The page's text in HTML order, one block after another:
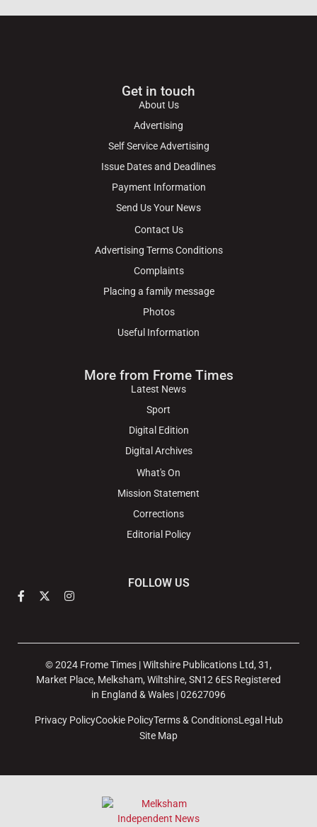
Get in touch
About Us
Advertising
Self Service Advertising
Issue Dates and Deadlines
Payment Information
Send Us Your News
Contact Us
Advertising Terms Conditions
Complaints
Placing a family message
Photos
Useful Information
More from Frome Times
Latest News
Sport
Digital Edition
Digital Archives
What's On
Mission Statement
Corrections
Editorial Policy
FOLLOW US
© 2024 Frome Times | Wiltshire Publications Ltd, 31,
Market Place, Melksham, Wiltshire, SN12 6ES Registered
in England & Wales | 02627096
Privacy PolicyCookie PolicyTerms & ConditionsLegal Hub
Site Map